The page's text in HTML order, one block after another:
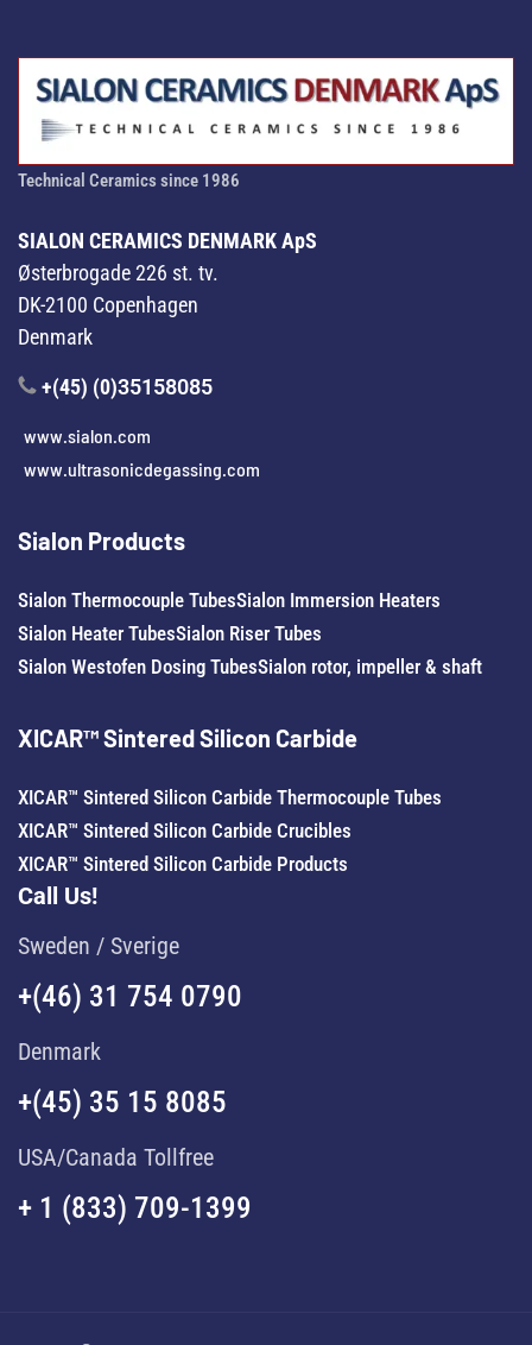
Technical Ceramics since 1986
SIALON CERAMICS DENMARK ApS
Østerbrogade 226 st. tv.
DK-2100 Copenhagen
Denmark
+(45) (0)35158085
www.sialon.com
www.ultrasonicdegassing.com
Sialon Products
Sialon Thermocouple TubesSialon Immersion Heaters
Sialon Heater TubesSialon Riser Tubes
Sialon Westofen Dosing TubesSialon rotor, impeller & shaft
XICAR™ Sintered Silicon Carbide
XICAR™ Sintered Silicon Carbide Thermocouple Tubes
XICAR™ Sintered Silicon Carbide Crucibles
XICAR™ Sintered Silicon Carbide Products
Call Us!
Sweden / Sverige
+(46) 31 754 0790
Denmark
+(45) 35 15 8085
USA/Canada Tollfree
+ 1 (833) 709-1399